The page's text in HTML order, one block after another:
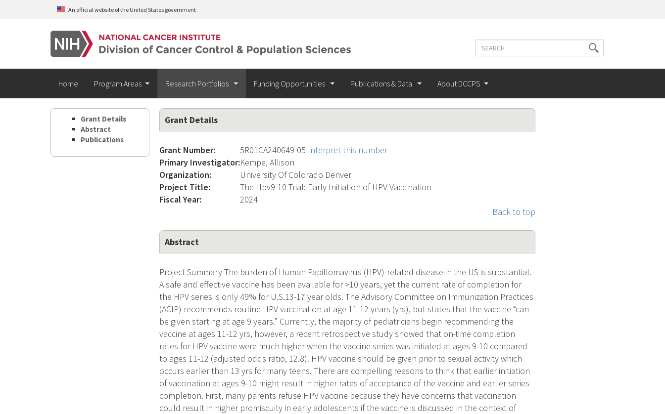
Skip to main contentAn official website of the United States government
Search
Search
terms
Home Program Areas Research Portfolios Funding Opportunities Publications & Data About DCCPS
Grant Details
Abstract
Publications
Grant Details
Grant Number: 5R01CA240649-05 Interpret this number
Primary Investigator:Kempe, Allison
Organization:
University Of Colorado Denver
Project Title:
The Hpv9-10 Trial: Early Initiation of HPV Vaccination
Fiscal Year:
2024
Back to top
Abstract
Project Summary The burden of Human Papillomavirus (HPV)-related disease in the US is substantial.
A safe and effective vaccine has been available for >10 years, yet the current rate of completion for
the HPV series is only 49% for U.S.13-17 year olds. The Advisory Committee on Immunization Practices
(ACIP) recommends routine HPV vaccination at age 11-12 years (yrs), but states that the vaccine “can
be given starting at age 9 years.” Currently, the majority of pediatricians begin recommending the
vaccine at ages 11-12 yrs, however, a recent retrospective study showed that on-time completion
rates for HPV vaccine were much higher when the vaccine series was initiated at ages 9-10 compared
to ages 11-12 (adjusted odds ratio, 12.8). HPV vaccine should be given prior to sexual activity which
occurs earlier than 13 yrs for many teens. There are compelling reasons to think that earlier initiation
of vaccination at ages 9-10 might result in higher rates of acceptance of the vaccine and earlier series
completion. First, many parents refuse HPV vaccine because they have concerns that vaccination
could result in higher promiscuity in early adolescents if the vaccine is discussed in the context of